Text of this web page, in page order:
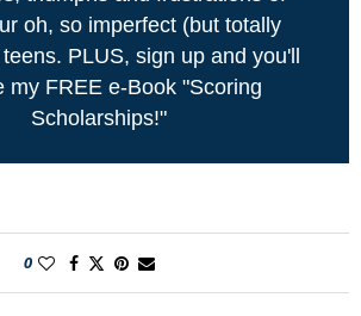
oh, so imperfect (but totally
PLUS, sign up and you'll
my FREE e-Book "Scoring
Scholarships!"
0